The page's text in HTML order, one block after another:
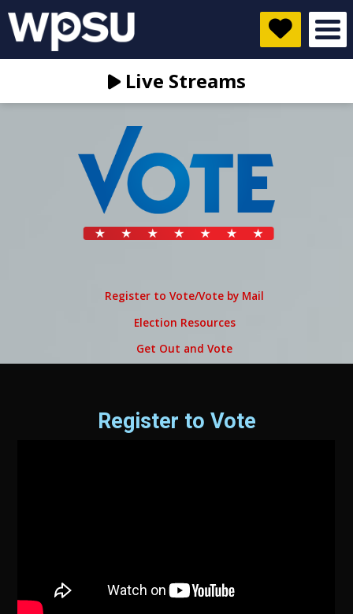
Live Streams
Register to Vote/Vote by Mail
Election Resources
Get Out and Vote
Register to Vote